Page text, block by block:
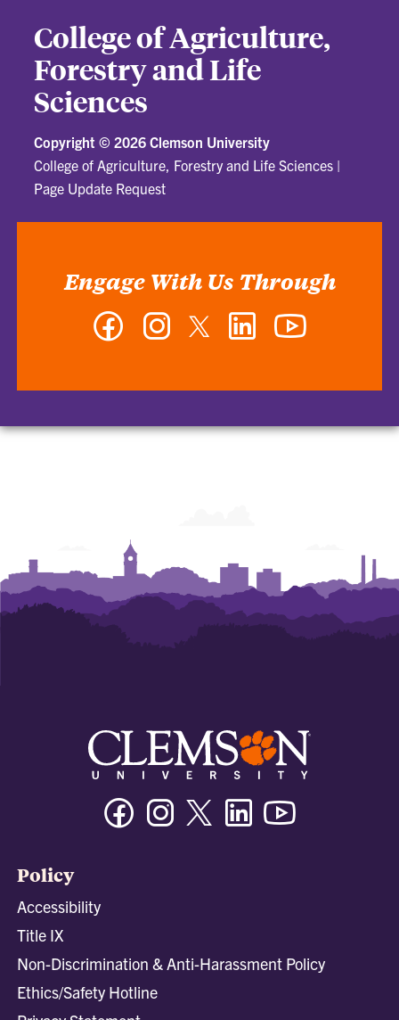
College of Agriculture,
Forestry and Life
Sciences
Copyright © 2026 Clemson University
College of Agriculture, Forestry and Life Sciences |
Page Update Request
Engage With Us Through
Facebook InstagramTwitter LinkedIn
FacebookInstagramTwitter/XLinkedin
Policy
Accessibility
Title IX
Non-Discrimination & Anti-Harassment Policy
Ethics/Safety Hotline